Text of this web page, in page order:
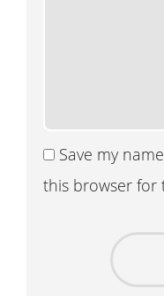
Save my
this browser for